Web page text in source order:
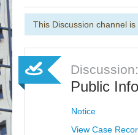
Select Language ▼
Sign Up
This Discussion channel is
Discussion:
Public
Notice
View Case